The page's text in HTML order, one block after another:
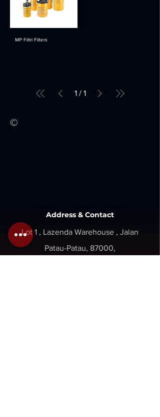
MP Filtri Filters
1 / 1
©
Address & Contact
Lot 1 , Lazenda Warehouse , Jalan
Patau-Patau, 87000,